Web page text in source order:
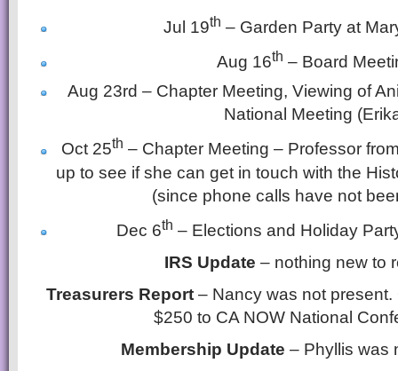
Jul 19th – Garden Party at
Aug 16th – Board
Aug 23rd – Chapter Meeting, Viewing of
National Meeting
Oct 25th – Chapter Meeting – Professor
up to see if she can get in touch with the
(since phone calls have not
Dec 6th – Elections and Holiday
IRS Update – nothing new to
Treasurers Report– Nancy was not present.
$250 to CA NOW National
Membership Update – Phyllis was